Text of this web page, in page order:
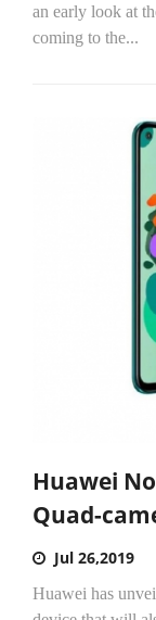
an early look at
coming to the...
Huawei
Quad-
Jul 26,2019
Huawei has